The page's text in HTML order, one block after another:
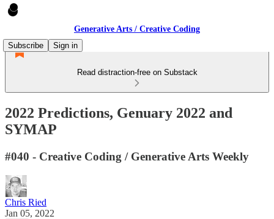
Generative Arts / Creative Coding
Subscribe
Sign in
Read distraction-free on Substack
2022 Predictions, Genuary 2022 and
SYMAP
#040 - Creative Coding / Generative Arts Weekly
Chris Ried
Jan 05, 2022